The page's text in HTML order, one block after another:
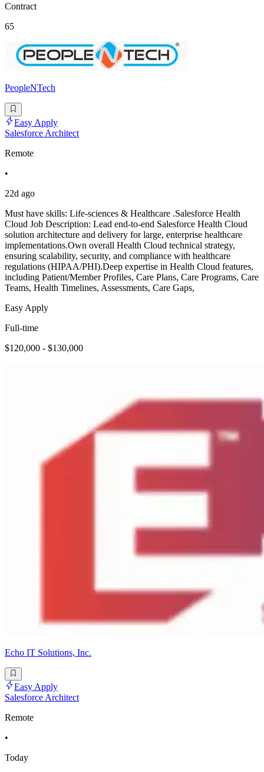
Contract
65
PeopleNTech
Easy Apply
Salesforce Architect
Remote
•
22d ago
Must have skills: Life-sciences & Healthcare .Salesforce Health
Cloud Job Description: Lead end-to-end Salesforce Health Cloud
solution architecture and delivery for large, enterprise healthcare
implementations.Own overall Health Cloud technical strategy,
ensuring scalability, security, and compliance with healthcare
regulations (HIPAA/PHI).Deep expertise in Health Cloud features,
including Patient/Member Profiles, Care Plans, Care Programs, Care
Teams, Health Timelines, Assessments, Care Gaps,
Easy Apply
Full-time
$120,000 - $130,000
Echo IT Solutions, Inc.
Easy Apply
Salesforce Architect
Remote
•
Today